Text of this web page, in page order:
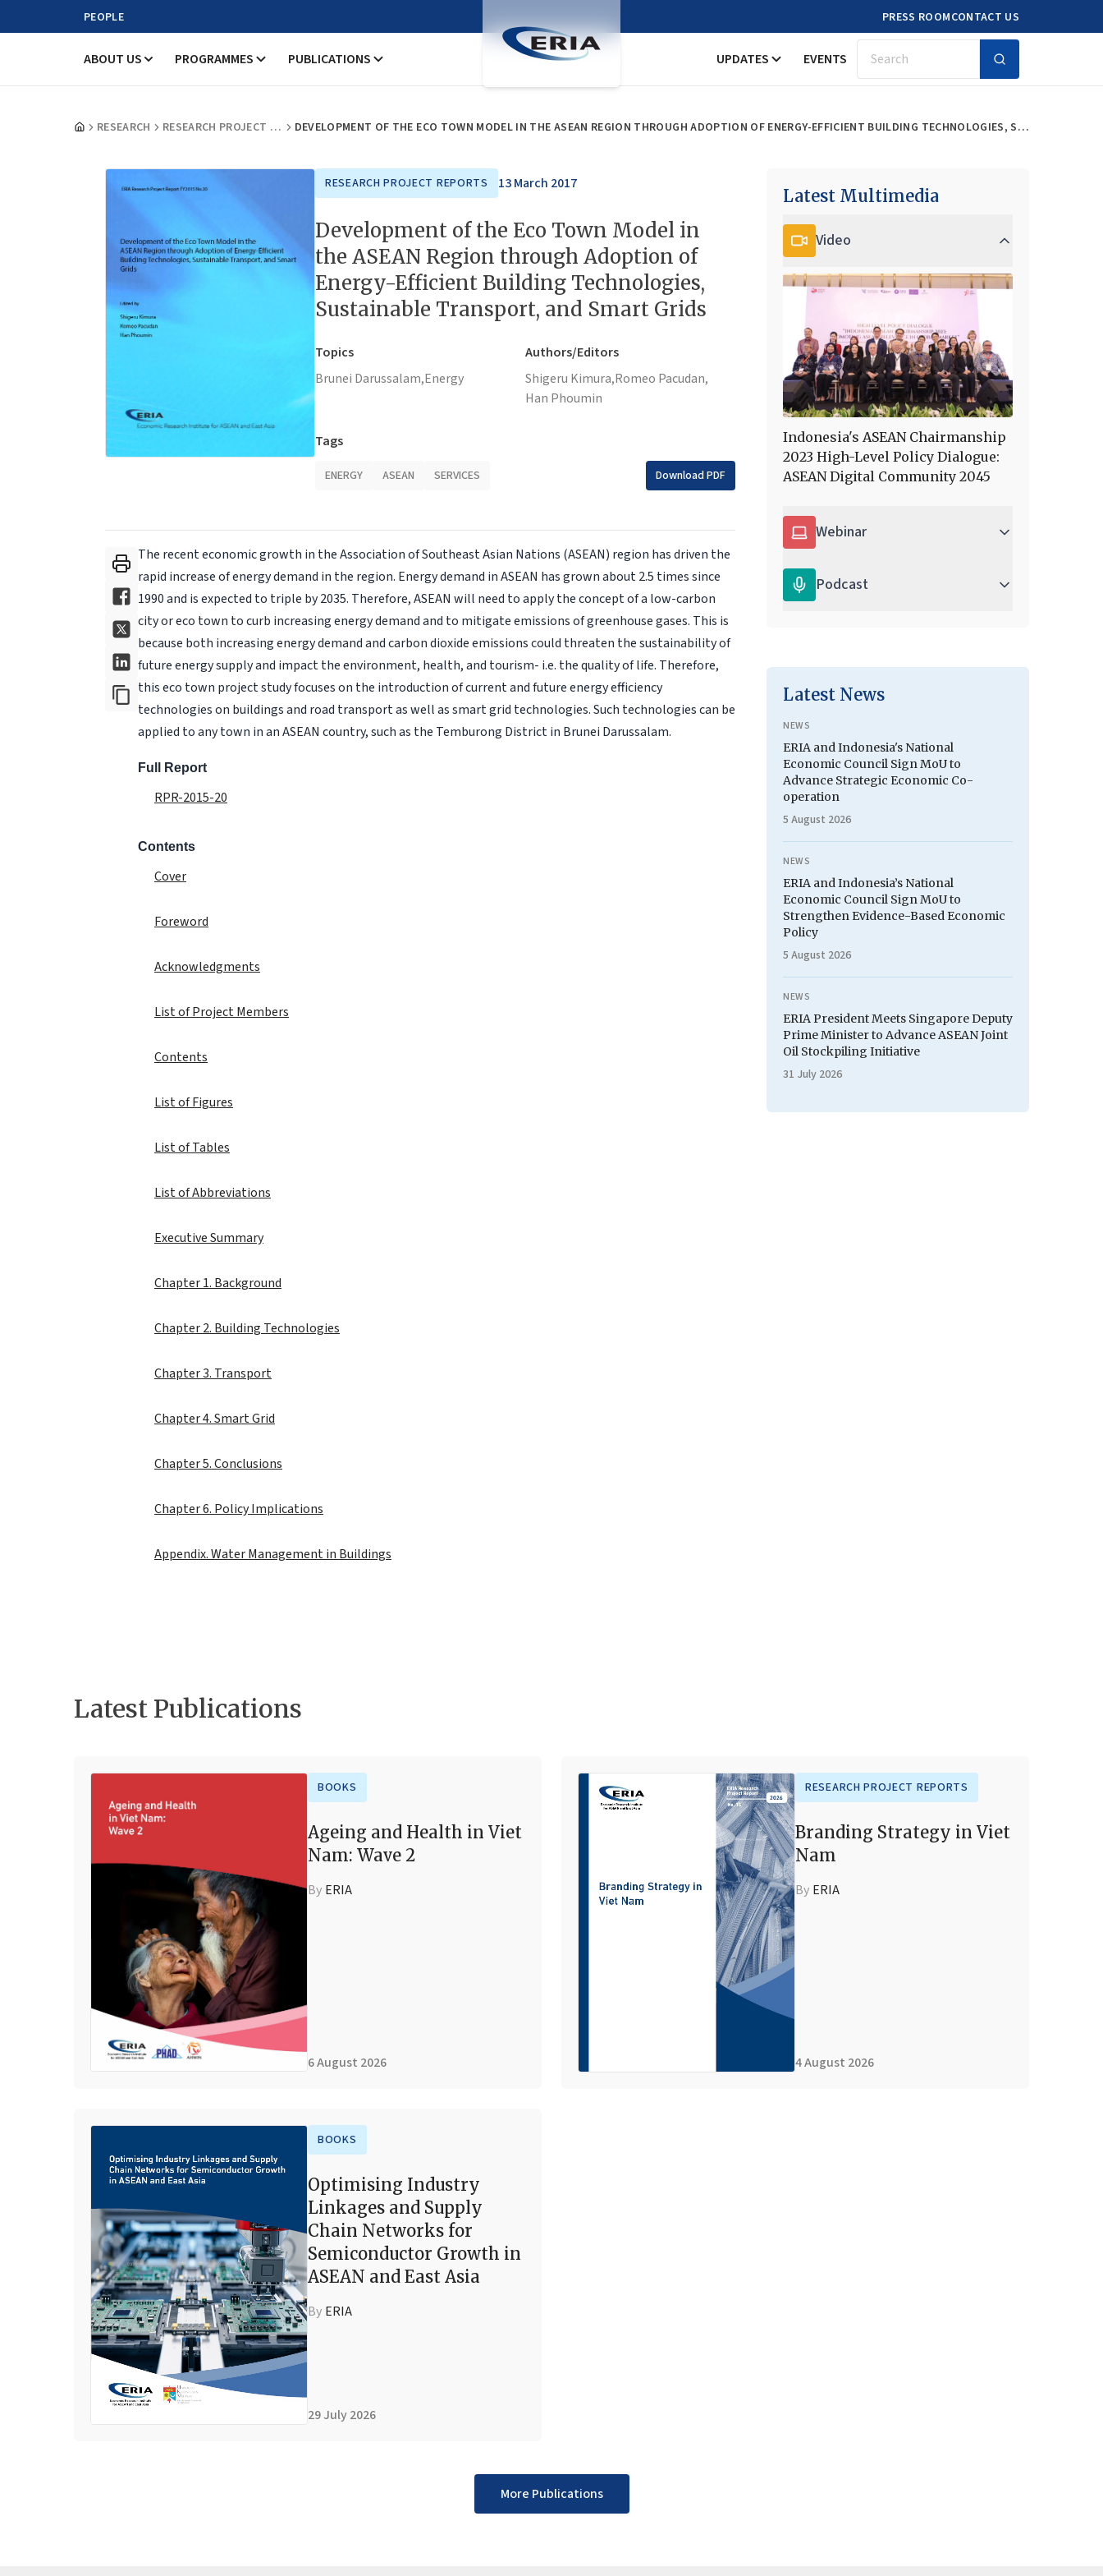
PEOPLE PRESS ROOMCONTACT US
ABOUT US PROGRAMMES PUBLICATIONS UPDATES EVENTS Search
RESEARCH RESEARCH PROJECT REPORTS DEVELOPMENT OF THE ECO TOWN MODEL IN THE ASEAN REGION THROUGH ADOPTION OF ENERGY-EFFICIENT BUILDING TECHNOLOGIES, SUSTAINABLE TRANSPORT, AND SMART GRIDS
RESEARCH PROJECT REPORTS 13 March 2017
Development of the Eco Town Model in
the ASEAN Region through Adoption of
Energy-Efficient Building Technologies,
Sustainable Transport, and Smart Grids
Topics
Brunei Darussalam,Energy
Authors/Editors
Shigeru Kimura,Romeo Pacudan,
Han Phoumin
Tags
ENERGY ASEAN SERVICES Download PDF
The recent economic growth in the Association of Southeast Asian Nations (ASEAN) region has driven the
rapid increase of energy demand in the region. Energy demand in ASEAN has grown about 2.5 times since
1990 and is expected to triple by 2035. Therefore, ASEAN will need to apply the concept of a low-carbon
city or eco town to curb increasing energy demand and to mitigate emissions of greenhouse gases. This is
because both increasing energy demand and carbon dioxide emissions could threaten the sustainability of
future energy supply and impact the environment, health, and tourism- i.e. the quality of life. Therefore,
this eco town project study focuses on the introduction of current and future energy efficiency
technologies on buildings and road transport as well as smart grid technologies. Such technologies can be
applied to any town in an ASEAN country, such as the Temburong District in Brunei Darussalam.
Full Report
RPR-2015-20
Contents
Cover
Foreword
Acknowledgments
List of Project Members
Contents
List of Figures
List of Tables
List of Abbreviations
Executive Summary
Chapter 1. Background
Chapter 2. Building Technologies
Chapter 3. Transport
Chapter 4. Smart Grid
Chapter 5. Conclusions
Chapter 6. Policy Implications
Appendix. Water Management in Buildings
Latest Multimedia
Video
Indonesia's ASEAN Chairmanship
2023 High-Level Policy Dialogue:
ASEAN Digital Community 2045
Webinar
Podcast
Latest News
NEWS
ERIA and Indonesia's National
Economic Council Sign MoU to
Advance Strategic Economic Co-
operation
5 August 2026
NEWS
ERIA and Indonesia’s National
Economic Council Sign MoU to
Strengthen Evidence-Based Economic
Policy
5 August 2026
NEWS
ERIA President Meets Singapore Deputy
Prime Minister to Advance ASEAN Joint
Oil Stockpiling Initiative
31 July 2026
Latest Publications
BOOKS
Ageing and Health in Viet
Nam: Wave 2
By ERIA
6 August 2026
RESEARCH PROJECT REPORTS
Branding Strategy in Viet
Nam
By ERIA
4 August 2026
BOOKS
Optimising Industry
Linkages and Supply
Chain Networks for
Semiconductor Growth in
ASEAN and East Asia
By ERIA
29 July 2026
More Publications